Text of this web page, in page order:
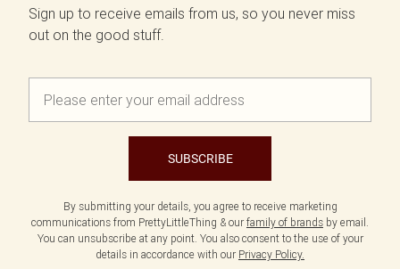
Sign up to receive emails from us, so you never miss
out on the good stuff.
SUBSCRIBE
By submitting your details, you agree to receive marketing
communications from PrettyLittleThing & our family of brands by email.
You can unsubscribe at any point. You also consent to the use of your
details in accordance with our Privacy Policy.